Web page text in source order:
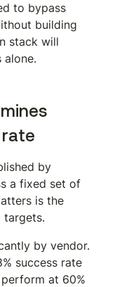
to bypass
building
stack will
alone.
rate
by
a fixed set of
is the
targets.
by vendor.
success rate
at 60%